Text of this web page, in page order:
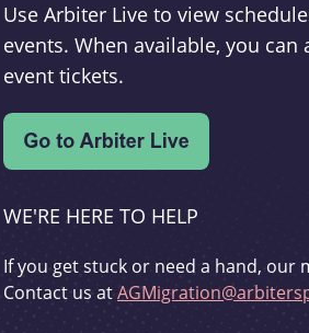
Use Arbiter Live to view
events. When available, you
event tickets.
WE'RE HERE TO HELP
If you get stuck or need a hand, our
Contact us at